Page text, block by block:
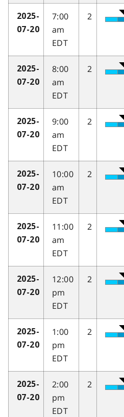
2025-
07-20
7:00
am
EDT
2
2025-
07-20
8:00
am
EDT
2
2025-
07-20
9:00
am
EDT
2
2025-
07-20
10:00
am
EDT
2
2025-
07-20
11:00
am
EDT
2
2025-
07-20
12:00
pm
EDT
2
2025-
07-20
1:00
pm
EDT
2
2025-
07-20
2:00
pm
EDT
2